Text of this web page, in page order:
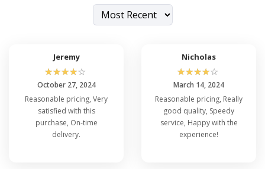
Jeremy
☆☆☆☆☆
October 27, 2024
Reasonable pricing, Very
satisfied with this
purchase, On-time
delivery.
Nicholas
☆☆☆☆☆
March 14, 2024
Reasonable pricing, Really
good quality, Speedy
service, Happy with the
experience!